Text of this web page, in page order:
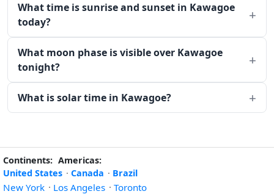
What time is sunrise and sunset in Kawagoe
today?
What moon phase is visible over Kawagoe
tonight?
What is solar time in Kawagoe?
Continents: Americas:
United States · Canada · Brazil
New York · Los Angeles · Toronto